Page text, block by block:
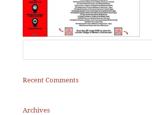
Recent Comments
Archives